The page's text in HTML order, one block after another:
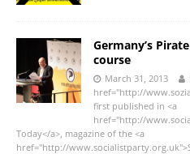
Germany’s
course
March 31, 2013
href="http://
first published in <a
href="http://
Today</a>, magazine of the <a
href="http://